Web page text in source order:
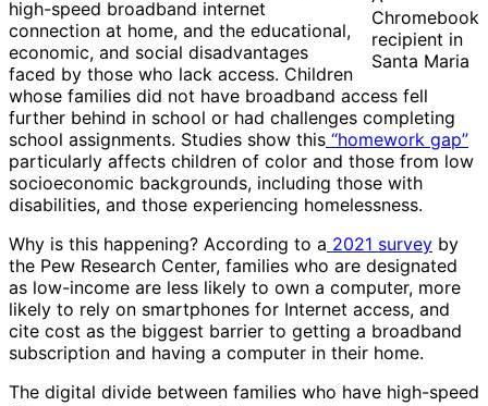
Chromebook
recipient in
Santa Maria
high-speed broadband internet
connection at home, and the educational,
economic, and social disadvantages
faced by those who lack access. Children
whose families did not have broadband access fell
further behind in school or had challenges completing
school assignments. Studies show this “homework gap”
particularly affects children of color and those from low
socioeconomic backgrounds, including those with
disabilities, and those experiencing homelessness.
Why is this happening? According to a 2021 survey by
the Pew Research Center, families who are designated
as low-income are less likely to own a computer, more
likely to rely on smartphones for Internet access, and
cite cost as the biggest barrier to getting a broadband
subscription and having a computer in their home.
The digital divide between families who have high-speed